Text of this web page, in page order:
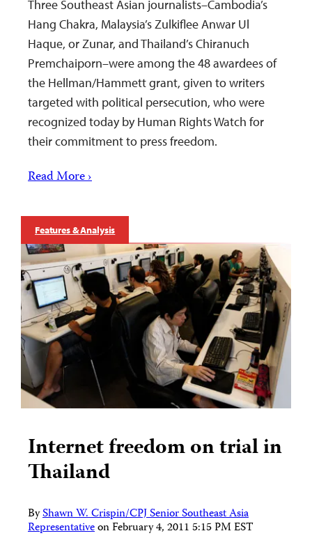
Three Southeast Asian journalists–Cambodia’s
Hang Chakra, Malaysia’s Zulkiflee Anwar Ul
Haque, or Zunar, and Thailand’s Chiranuch
Premchaiporn–were among the 48 awardees of
the Hellman/Hammett grant, given to writers
targeted with political persecution, who were
recognized today by Human Rights Watch for
their commitment to press freedom.
Read More ›
Features & Analysis
Internet freedom on trial in
Thailand
ByShawn W. Crispin/CPJ Senior Southeast Asia
RepresentativeonFebruary 4, 2011 5:15 PM EST